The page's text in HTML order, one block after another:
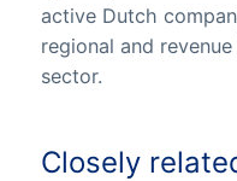
active Dutch
regional and
sector.
Closely